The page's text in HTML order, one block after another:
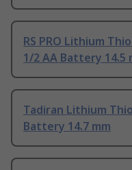
RS PRO Lithium
1/2 AA Battery 14.5
Tadiran Lithium
Battery 14.7 mm